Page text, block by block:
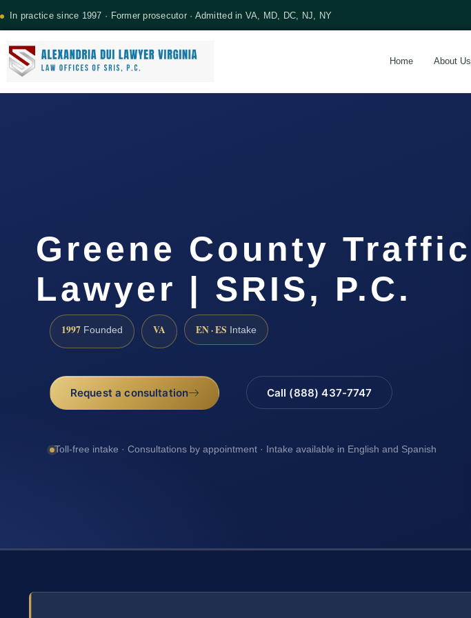
In practice since 1997 · Former prosecutor · Admitted in VA, MD, DC, NJ, NY
Home About Us
Greene County Traffic
Lawyer | SRIS, P.C.
1997 Founded VA EN · ES Intake
Request a consultation Call (888) 437-7747
Toll-free intake · Consultations by appointment · Intake available in English and Spanish